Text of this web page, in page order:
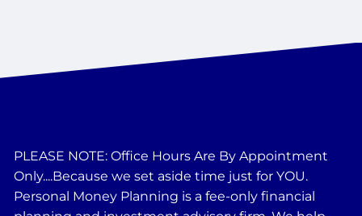
PLEASE NOTE: Office Hours Are By Appointment
Only....Because we set aside time just for YOU.
Personal Money Planning is a fee-only financial